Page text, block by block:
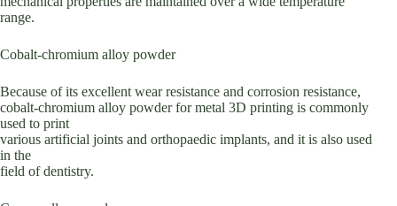
range.
Cobalt-chromium alloy powder
Because of its excellent wear resistance and corrosion resistance,
cobalt-chromium alloy powder for metal 3D printing is commonly
used to print
various artificial joints and orthopaedic implants, and it is also used
in the
field of dentistry.